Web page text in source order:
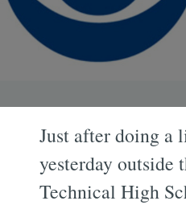
Just after doing a
yesterday outside
Technical High